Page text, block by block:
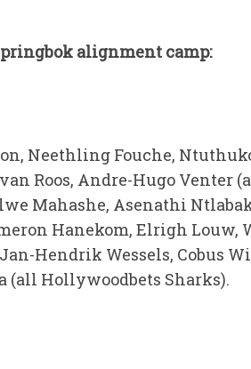
alignment camp:
Neethling Fouche,
Roos, Andre-Hugo Venter
Mahashe, Asenathi
Hanekom, Elrigh Louw,
Hendrik Wessels, Cobus
(all Hollywoodbets Sharks).